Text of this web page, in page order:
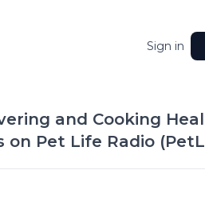
Sign in
and Cooking
on Pet Life Radio